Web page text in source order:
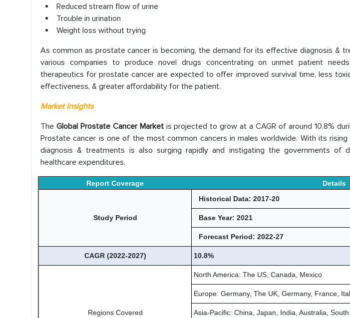
Reduced stream flow of urine
Trouble in urination
Weight loss without trying
As common as prostate cancer is becoming, the demand for its effective diagnosis &
various companies to produce novel drugs concentrating on unmet patient
therapeutics for prostate cancer are expected to offer improved survival time, less
effectiveness, & greater affordability for the patient.
Market Insights
The Global Prostate Cancer Market is projected to grow at a CAGR of around 10.8%
Prostate cancer is one of the most common cancers in males worldwide. With its
diagnosis & treatments is also surging rapidly and instigating the governments of
healthcare expenditures.
Report Coverage Details
Study Period
Historical Data: 2017-20
Base Year: 2021
Forecast Period: 2022-27
CAGR (2022-2027) 10.8%
Regions Covered
North America: The US, Canada, Mexico
Europe: Germany, The UK, Germany, France,
Asia-Pacific: China, Japan, India, Australia,